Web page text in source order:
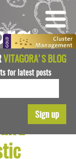
VITAGORA'S BLOG
for latest posts